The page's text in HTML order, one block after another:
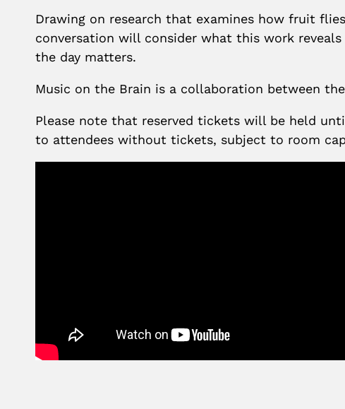
Drawing on research that examines how fruit
conversation will consider what this work
the day matters.
Music on the Brain is a collaboration between the
Please note that reserved tickets will be held
to attendees without tickets, subject to room